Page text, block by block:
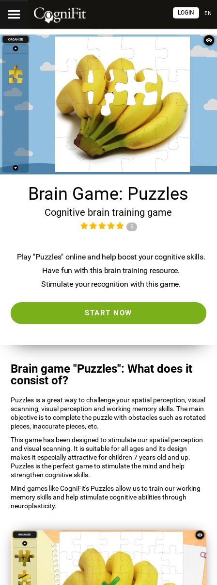
EN
LOGIN
Brain Game: Puzzles
Cognitive brain training game
5
Play "Puzzles" online and help boost your cognitive skills.
Have fun with this brain training resource.
Stimulate your recognition with this game.
START NOW
Brain game "Puzzles": What does it
consist of?
Puzzles is a great way to challenge your spatial perception, visual
scanning, visual perception and working memory skills. The main
objective is to complete the puzzle with obstacles such as rotated
pieces, inaccurate pieces, etc.
This game has been designed to stimulate our spatial perception
and visual scanning. It is suitable for all ages and its design
makes it especially attractive for children 7 years old and up.
Puzzles is the perfect game to stimulate the mind and help
strengthen cognitive skills.
Mind games like CogniFit's Puzzles allow us to train our working
memory skills and help stimulate cognitive abilities through
neuroplasticity.